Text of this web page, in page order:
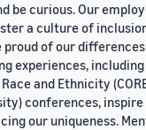
be curious. Our
a culture of
proud of our
experiences,
and Ethnicity
conferences, inspire
our uniqueness.